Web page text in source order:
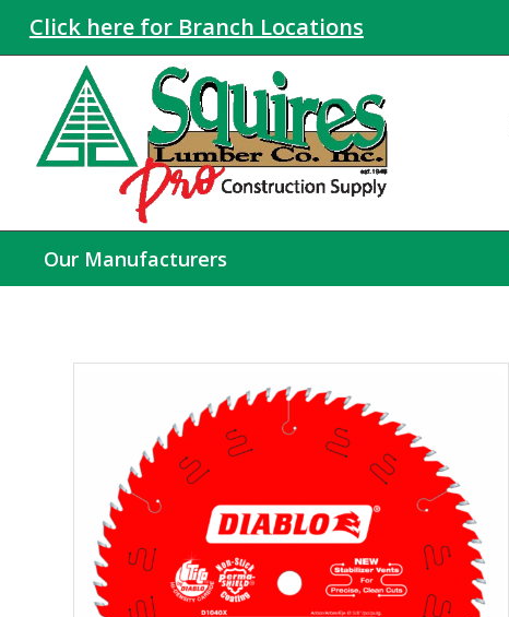
Click here for Branch Locations
Our Manufacturers